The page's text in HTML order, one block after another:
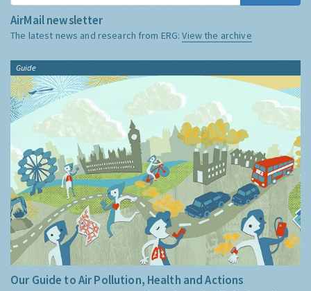
AirMail newsletter
The latest news and research from ERG:View the archive
Guide
Our Guide to Air Pollution, Health and Actions